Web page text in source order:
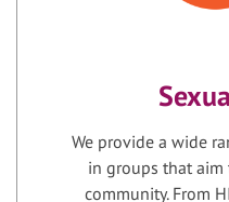
We provide a wide
in groups that aim
community. From